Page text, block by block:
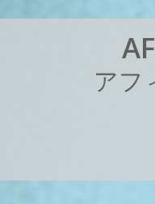
AF
アフ